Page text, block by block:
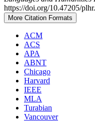
https://doi.org/10.47205/
More Citation Formats
ACM
ACS
APA
ABNT
Chicago
Harvard
IEEE
MLA
Turabian
Vancouver